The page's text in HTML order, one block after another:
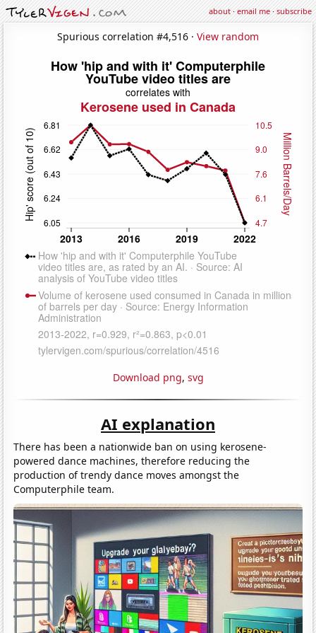
about·email me·subscribe
Spurious correlation #4,516 · View random
Download png, svg
AI explanation
There has been a nationwide ban on using kerosene-
powered dance machines, therefore reducing the
production of trendy dance moves amongst the
Computerphile team.